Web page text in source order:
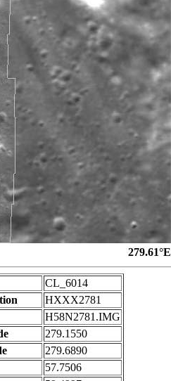
279.61°E
CL_6014
HXXX2781
H58N2781.IMG
279.1550
279.6890
57.7506